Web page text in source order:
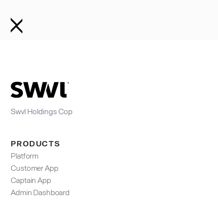
Swvl Holdings Cop
PRODUCTS
Platform
Customer App
Captain App
Admin Dashboard​